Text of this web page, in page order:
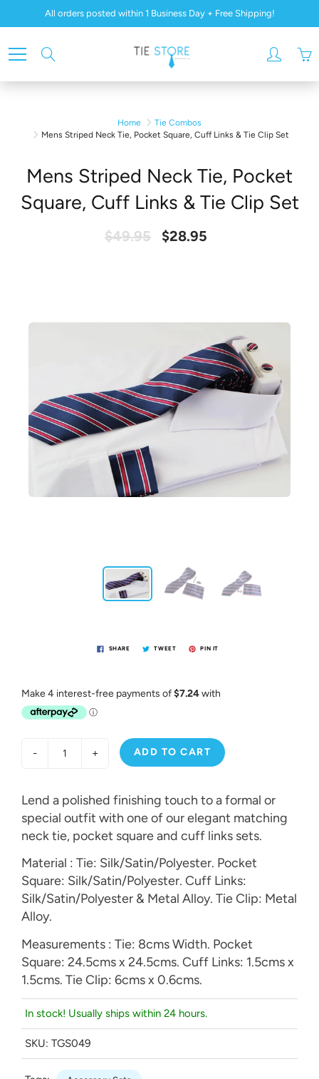
All orders posted within 1 Business Day + Free Shipping!
Home
Tie Combos
Mens Striped Neck Tie, Pocket Square, Cuff Links & Tie Clip Set
Mens Striped Neck Tie, Pocket
Square, Cuff Links & Tie Clip Set
$49.95 $28.95
SHARE TWEET PIN IT
- + ADD TO CART
Lend a polished finishing touch to a formal or
special outfit with one of our elegant matching
neck tie, pocket square and cuff links sets.
Material : Tie: Silk/Satin/Polyester. Pocket
Square: Silk/Satin/Polyester. Cuff Links:
Silk/Satin/Polyester & Metal Alloy. Tie Clip: Metal
Alloy.
Measurements : Tie: 8cms Width. Pocket
Square: 24.5cms x 24.5cms. Cuff Links: 1.5cms x
1.5cms. Tie Clip: 6cms x 0.6cms.
In stock! Usually ships within 24 hours.
SKU: TGS049